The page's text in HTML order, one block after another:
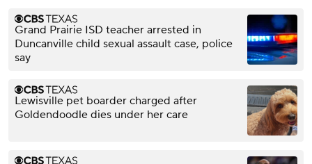
Grand Prairie ISD teacher arrested in
Duncanville child sexual assault case, police
say
Lewisville pet boarder charged after
Goldendoodle dies under her care